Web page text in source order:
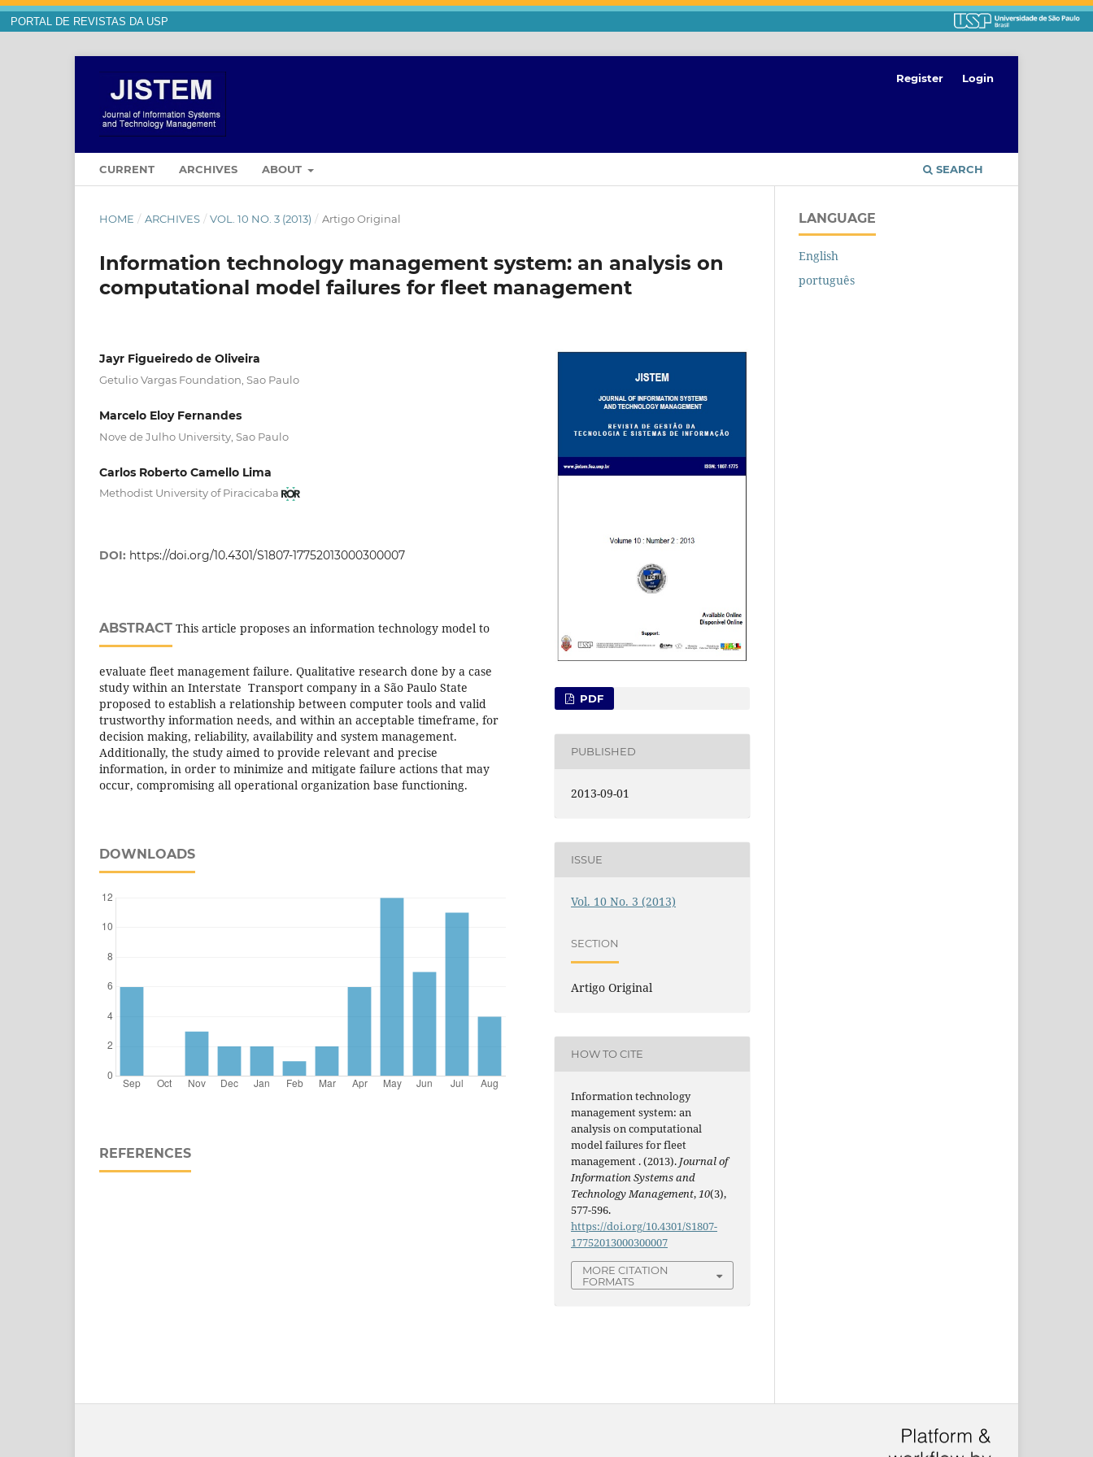
PORTAL DE REVISTAS DA USP
CURRENT ARCHIVES ABOUT SEARCH
Register Login
HOME / ARCHIVES / VOL. 10 NO. 3 (2013) / Artigo Original
Information technology management system: an analysis on
computational model failures for fleet management
Jayr Figueiredo de Oliveira
Getulio Vargas Foundation, Sao Paulo
Marcelo Eloy Fernandes
Nove de Julho University, Sao Paulo
Carlos Roberto Camello Lima
Methodist University of Piracicaba
DOI: https://doi.org/10.4301/S1807-17752013000300007
ABSTRACT This article proposes an information technology model to
evaluate fleet management failure. Qualitative research done by a case
study within an Interstate Transport company in a São Paulo State
proposed to establish a relationship between computer tools and valid
trustworthy information needs, and within an acceptable timeframe, for
decision making, reliability, availability and system management.
Additionally, the study aimed to provide relevant and precise
information, in order to minimize and mitigate failure actions that may
occur, compromising all operational organization base functioning.
DOWNLOADS
REFERENCES
PDF
PUBLISHED
2013-09-01
ISSUE
Vol. 10 No. 3 (2013)
SECTION
Artigo Original
HOW TO CITE
Information technology
management system: an
analysis on computational
model failures for fleet
management . (2013). Journal of
Information Systems and
Technology Management,10(3),
577-596.
https://doi.org/10.4301/S1807-
17752013000300007
MORE CITATION
FORMATS
LANGUAGE
English
português